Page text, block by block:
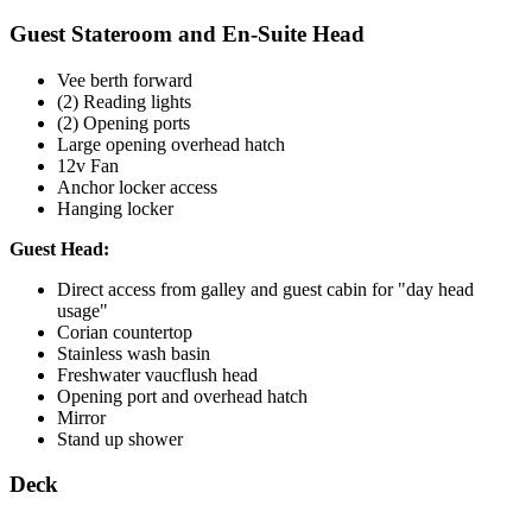
Guest Stateroom and En-Suite Head
Vee berth forward
(2) Reading lights
(2) Opening ports
Large opening overhead hatch
12v Fan
Anchor locker access
Hanging locker
Guest Head:
Direct access from galley and guest cabin for "day head
usage"
Corian countertop
Stainless wash basin
Freshwater vaucflush head
Opening port and overhead hatch
Mirror
Stand up shower
Deck